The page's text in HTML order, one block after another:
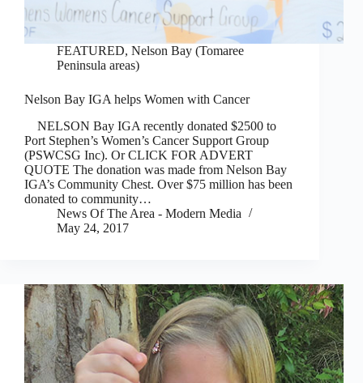
FEATURED, Nelson Bay (Tomaree
Peninsula areas)
Nelson Bay IGA helps Women with Cancer
NELSON Bay IGA recently donated $2500 to
Port Stephen’s Women’s Cancer Support Group
(PSWCSG Inc). Or CLICK FOR ADVERT
QUOTE The donation was made from Nelson Bay
IGA’s Community Chest. Over $75 million has been
donated to community…
News Of The Area - Modern Media
May 24, 2017